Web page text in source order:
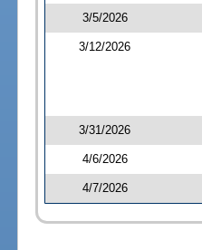
3/5/2026
3/12/2026
3/31/2026
4/6/2026
4/7/2026